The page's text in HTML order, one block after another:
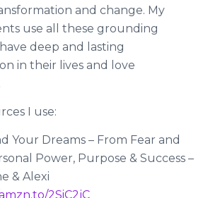
and change. My
use all these grounding
deep and lasting
in their lives and love
I use:
Your Dreams – From Fear and
Power, Purpose & Success –
& Alexi
2SiC2jC